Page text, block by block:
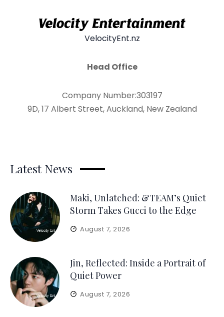
VelocityEnt.nz
Head Office
Company Number:303197
9D, 17 Albert Street, Auckland, New Zealand
Latest News
Maki, Unlatched: &TEAM’s Quiet
Storm Takes Gucci to the Edge
August 7, 2026
Jin, Reflected: Inside a Portrait of
Quiet Power
August 7, 2026